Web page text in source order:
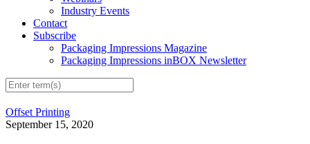
Industry Events
Contact
Subscribe
Packaging Impressions Magazine
Packaging Impressions inBOX Newsletter
Offset Printing
September 15, 2020